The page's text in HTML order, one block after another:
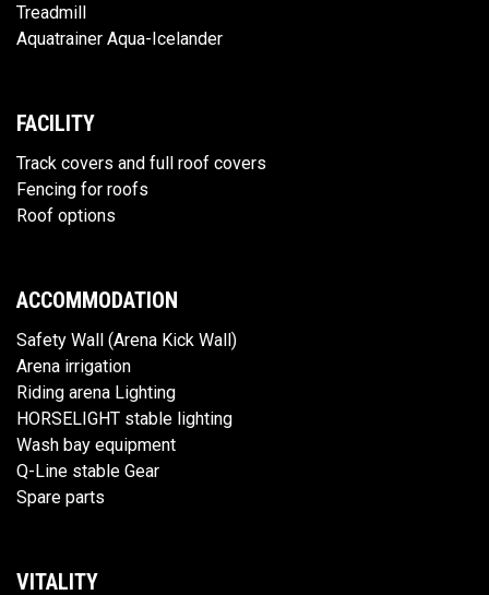
Treadmill
Aquatrainer Aqua-Icelander
FACILITY
Track covers and full roof covers
Fencing for roofs
Roof options
ACCOMMODATION
Safety Wall (Arena Kick Wall)
Arena irrigation
Riding arena Lighting
HORSELIGHT stable lighting
Wash bay equipment
Q-Line stable Gear
Spare parts
VITALITY